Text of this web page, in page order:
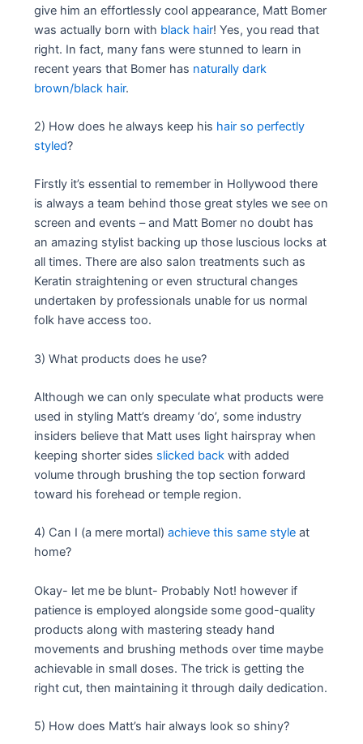
give him an effortlessly cool appearance, Matt Bomer
was actually born with black hair! Yes, you read that
right. In fact, many fans were stunned to learn in
recent years that Bomer has naturally dark
brown/black hair.
2) How does he always keep his hair so perfectly
styled?
Firstly it’s essential to remember in Hollywood there
is always a team behind those great styles we see on
screen and events – and Matt Bomer no doubt has
an amazing stylist backing up those luscious locks at
all times. There are also salon treatments such as
Keratin straightening or even structural changes
undertaken by professionals unable for us normal
folk have access too.
3) What products does he use?
Although we can only speculate what products were
used in styling Matt’s dreamy ‘do’, some industry
insiders believe that Matt uses light hairspray when
keeping shorter sides slicked back with added
volume through brushing the top section forward
toward his forehead or temple region.
4) Can I (a mere mortal)achieve this same style at
home?
Okay- let me be blunt- Probably Not! however if
patience is employed alongside some good-quality
products along with mastering steady hand
movements and brushing methods over time maybe
achievable in small doses. The trick is getting the
right cut, then maintaining it through daily dedication.
5) How does Matt’s hair always look so shiny?